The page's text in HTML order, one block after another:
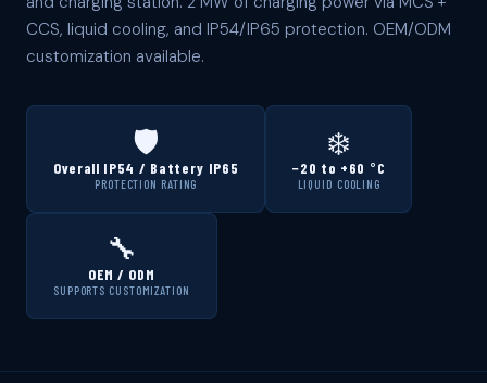
CCS, liquid cooling, and IP54/IP65 protection. OEM/ODM
customization available.
🛡️
Overall IP54 / Battery IP65
PROTECTION RATING
❄️
−20 to +60 °C
LIQUID COOLING
🔧
OEM / ODM
SUPPORTS CUSTOMIZATION